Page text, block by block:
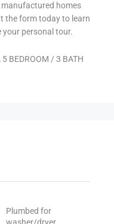
homes
the form today to learn
your personal tour.
5 BEDROOM / 3 BATH
Plumbed for
washer/dryer